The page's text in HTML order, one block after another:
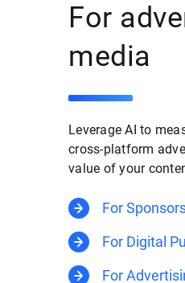
For
media
Leverage AI to
cross-platform
value of your
For
For Digital
For